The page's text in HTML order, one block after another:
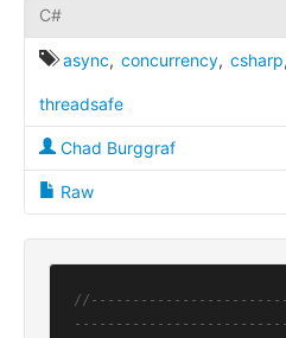
C#
async, concurrency, csharp,
threadsafe
Chad Burggraf
Raw